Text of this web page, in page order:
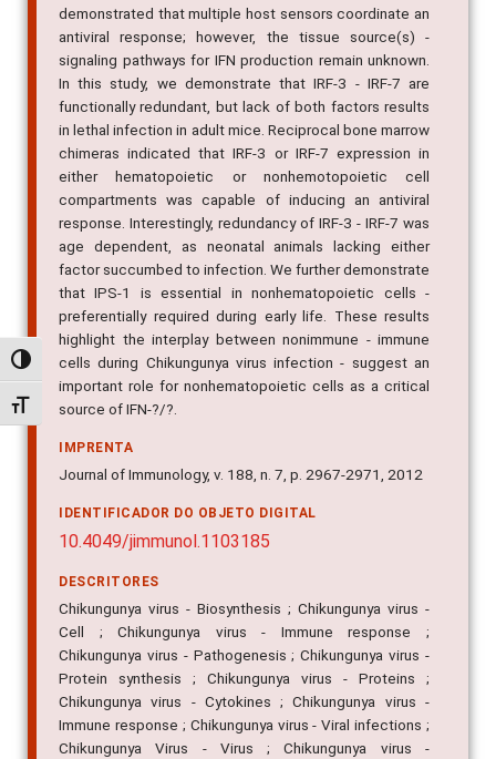
Alternar alto contraste
Alternar tamanho da fonte
demonstrated that multiple host sensors coordinate an
antiviral response; however, the tissue source(s) -
signaling pathways for IFN production remain unknown.
In this study, we demonstrate that IRF-3 - IRF-7 are
functionally redundant, but lack of both factors results
in lethal infection in adult mice. Reciprocal bone marrow
chimeras indicated that IRF-3 or IRF-7 expression in
either hematopoietic or nonhemotopoietic cell
compartments was capable of inducing an antiviral
response. Interestingly, redundancy of IRF-3 - IRF-7 was
age dependent, as neonatal animals lacking either
factor succumbed to infection. We further demonstrate
that IPS-1 is essential in nonhematopoietic cells -
preferentially required during early life. These results
highlight the interplay between nonimmune - immune
cells during Chikungunya virus infection - suggest an
important role for nonhematopoietic cells as a critical
source of IFN-?/?.
IMPRENTA
Journal of Immunology, v. 188, n. 7, p. 2967-2971, 2012
IDENTIFICADOR DO OBJETO DIGITAL
10.4049/jimmunol.1103185
DESCRITORES
Chikungunya virus - Biosynthesis ; Chikungunya virus -
Cell ; Chikungunya virus - Immune response ;
Chikungunya virus - Pathogenesis ; Chikungunya virus -
Protein synthesis ; Chikungunya virus - Proteins ;
Chikungunya virus - Cytokines ; Chikungunya virus -
Immune response ; Chikungunya virus - Viral infections ;
Chikungunya Virus - Virus ; Chikungunya virus -